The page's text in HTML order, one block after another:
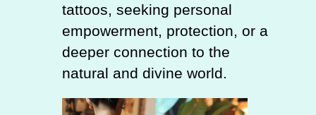
tattoos, seeking personal
empowerment, protection, or a
deeper connection to the
natural and divine world.